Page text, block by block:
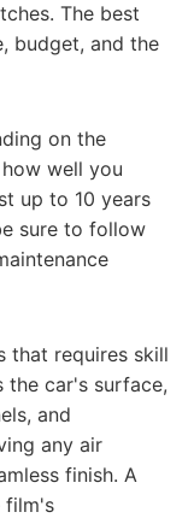
The best
budget, and the
on the
well you
up to 10 years
sure to follow
that requires skill
the car's surface,
and
any air
finish. A
film's